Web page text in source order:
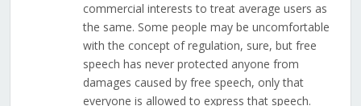
commercial interests to treat average users as
the same. Some people may be uncomfortable
with the concept of regulation, sure, but free
speech has never protected anyone from
damages caused by free speech, only that
everyone is allowed to express that speech.